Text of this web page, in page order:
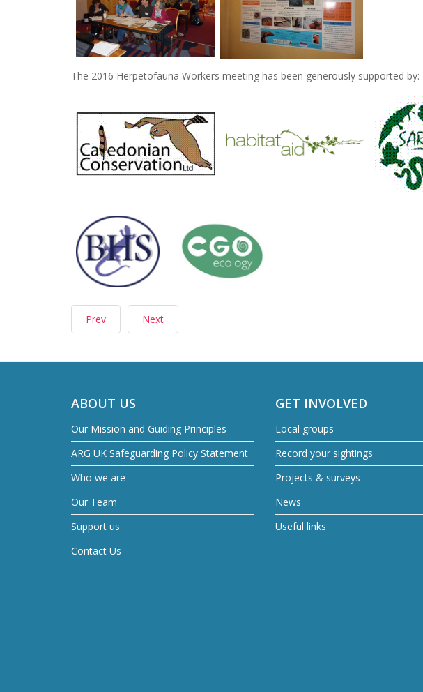
The 2016 Herpetofauna Workers meeting has been generously supported by:
Prev Next
ABOUT US
Our Mission and Guiding Principles
ARG UK Safeguarding Policy Statement
Who we are
Our Team
Support us
Contact Us
GET INVOLVED
Local groups
Record your sightings
Projects & surveys
News
Useful links